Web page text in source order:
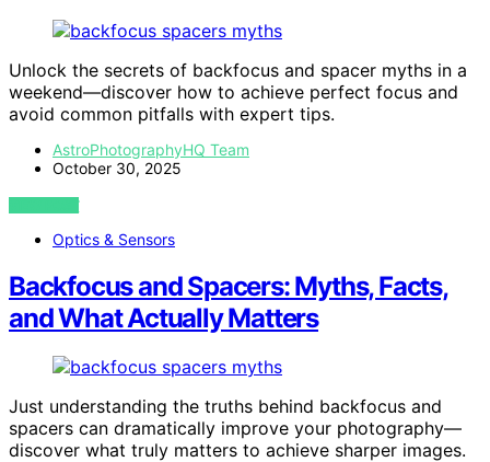
Unlock the secrets of backfocus and spacer myths in a
weekend—discover how to achieve perfect focus and
avoid common pitfalls with expert tips.
AstroPhotographyHQ Team
October 30, 2025
VIEW POST
Optics & Sensors
Backfocus and Spacers: Myths, Facts,
and What Actually Matters
Just understanding the truths behind backfocus and
spacers can dramatically improve your photography—
discover what truly matters to achieve sharper images.